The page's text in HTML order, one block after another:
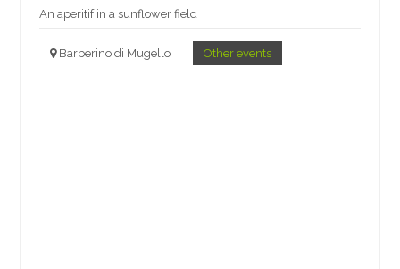
An aperitif in a sunflower field
Barberino di Mugello Other events